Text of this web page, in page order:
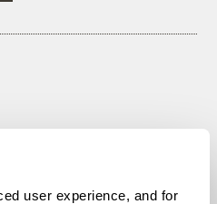
user experience, and for